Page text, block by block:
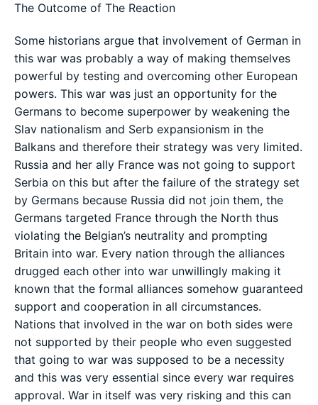
The Outcome of The Reaction
Some historians argue that involvement of German in
this war was probably a way of making themselves
powerful by testing and overcoming other European
powers. This war was just an opportunity for the
Germans to become superpower by weakening the
Slav nationalism and Serb expansionism in the
Balkans and therefore their strategy was very limited.
Russia and her ally France was not going to support
Serbia on this but after the failure of the strategy set
by Germans because Russia did not join them, the
Germans targeted France through the North thus
violating the Belgian’s neutrality and prompting
Britain into war. Every nation through the alliances
drugged each other into war unwillingly making it
known that the formal alliances somehow guaranteed
support and cooperation in all circumstances.
Nations that involved in the war on both sides were
not supported by their people who even suggested
that going to war was supposed to be a necessity
and this was very essential since every war requires
approval. War in itself was very risking and this can